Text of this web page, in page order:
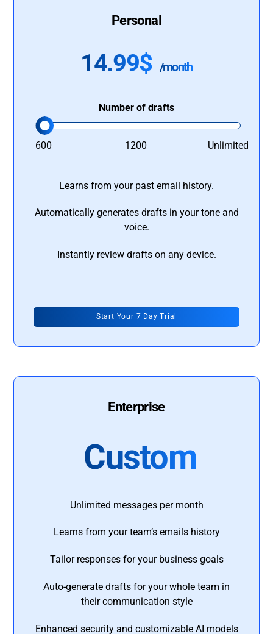
Personal
14.99$ /month
Number of drafts
600 1200 Unlimited
Learns from your past email history.
Automatically generates drafts in your tone and
voice.
Instantly review drafts on any device.
Start Your 7 Day Trial
Enterprise
Custom
Unlimited messages per month
Learns from your team’s emails history
Tailor responses for your business goals
Auto-generate drafts for your whole team in
their communication style
Enhanced security and customizable AI models